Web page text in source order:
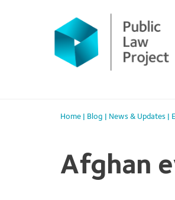
Home Blog News & Updates
Afghan